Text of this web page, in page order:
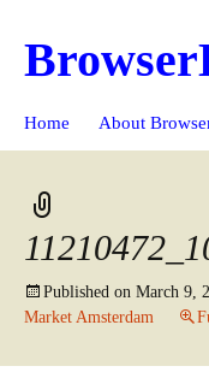
Home About
Published on March 9,
Market Amsterdam